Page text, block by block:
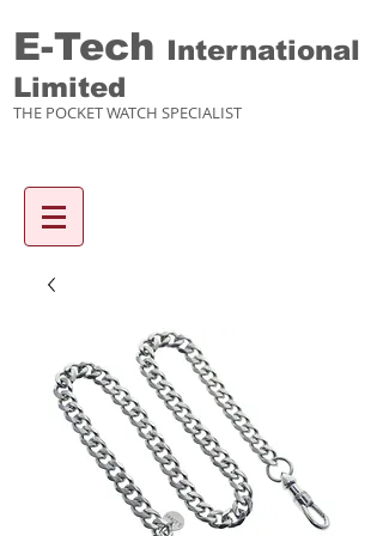
E-Tech International
Limited
THE POCKET WATCH SPECIALIST